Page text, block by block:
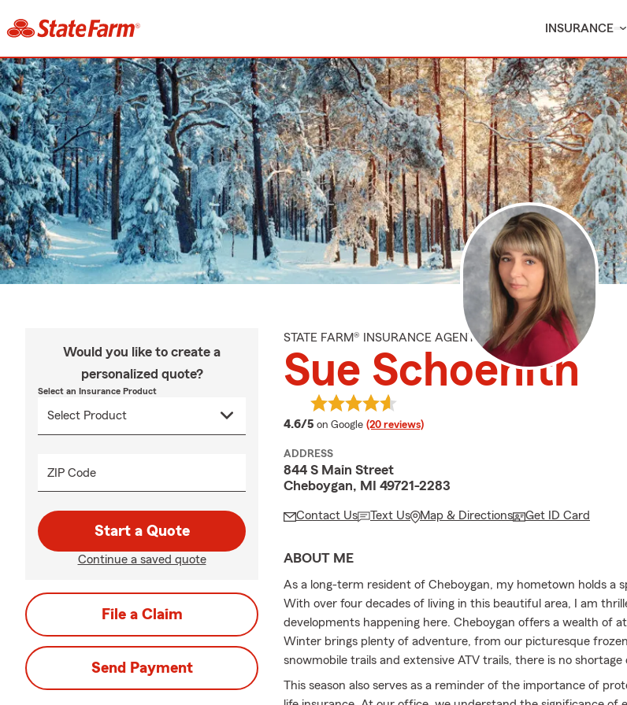
INSURANCE
Would you like to create a
personalized quote?
Select an Insurance Product
ZIP Code
Start a Quote
Continue a saved quote
File a Claim
Send Payment
STATE FARM® INSURANCE AGENT
Sue Schoenith
4.6/5 average rating
on Google (20 reviews)
ADDRESS
844 S Main Street
Cheboygan, MI 49721-2283
Contact Us Text Us Map & Directions Get ID Card
ABOUT ME
As a long-term resident of Cheboygan, my hometown holds a
With over four decades of living in this beautiful area, I am
developments happening here. Cheboygan offers a wealth of
Winter brings plenty of adventure, from our picturesque
snowmobile trails and extensive ATV trails, there is no
This season also serves as a reminder of the importance of